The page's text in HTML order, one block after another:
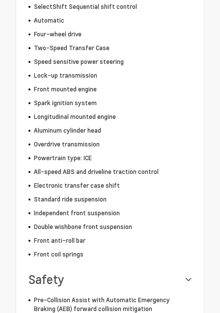
SelectShift Sequential shift control
Automatic
Four-wheel drive
Two-Speed Transfer Case
Speed sensitive power steering
Lock-up transmission
Front mounted engine
Spark ignition system
Longitudinal mounted engine
Aluminum cylinder head
Overdrive transmission
Powertrain type: ICE
All-speed ABS and driveline traction control
Electronic transfer case shift
Standard ride suspension
Independent front suspension
Double wishbone front suspension
Front anti-roll bar
Front coil springs
Safety
Pre-Collision Assist with Automatic Emergency
Braking (AEB) forward collision mitigation